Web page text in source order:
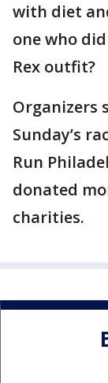
with diet
one who
Rex outfit?
Organizers
Sunday’s
Run
donated
charities.